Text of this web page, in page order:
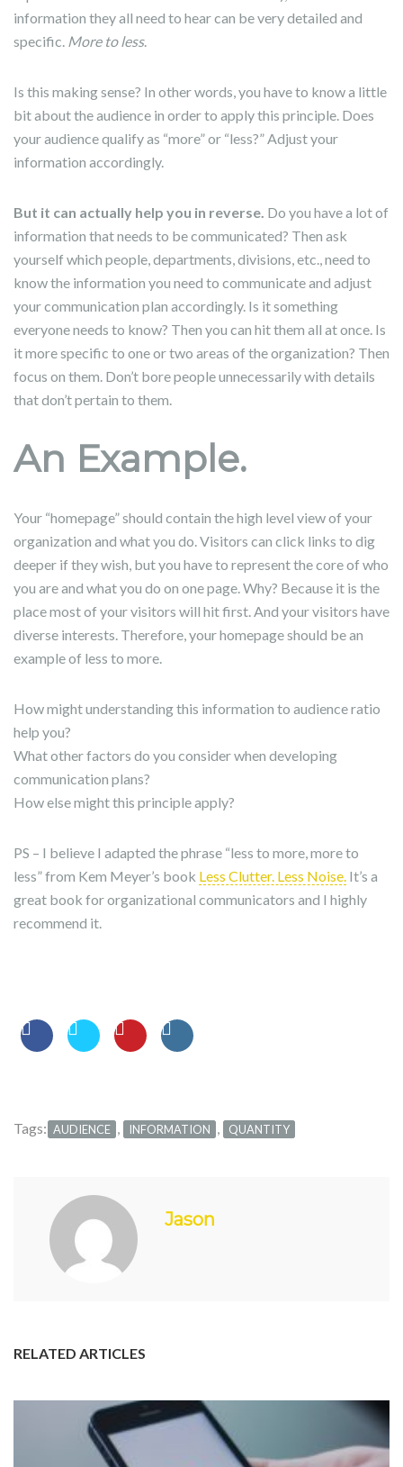
information they all need to hear can be very detailed and
specific. More to less.
Is this making sense? In other words, you have to know a little
bit about the audience in order to apply this principle. Does
your audience qualify as “more” or “less?” Adjust your
information accordingly.
But it can actually help you in reverse. Do you have a lot of
information that needs to be communicated? Then ask
yourself which people, departments, divisions, etc., need to
know the information you need to communicate and adjust
your communication plan accordingly. Is it something
everyone needs to know? Then you can hit them all at once. Is
it more specific to one or two areas of the organization? Then
focus on them. Don’t bore people unnecessarily with details
that don’t pertain to them.
An Example.
Your “homepage” should contain the high level view of your
organization and what you do. Visitors can click links to dig
deeper if they wish, but you have to represent the core of who
you are and what you do on one page. Why? Because it is the
place most of your visitors will hit first. And your visitors have
diverse interests. Therefore, your homepage should be an
example of less to more.
How might understanding this information to audience ratio
help you?
What other factors do you consider when developing
communication plans?
How else might this principle apply?
PS – I believe I adapted the phrase “less to more, more to
less” from Kem Meyer’s book Less Clutter. Less Noise. It’s a
great book for organizational communicators and I highly
recommend it.
Tags: AUDIENCE , INFORMATION , QUANTITY
Jason
RELATED ARTICLES